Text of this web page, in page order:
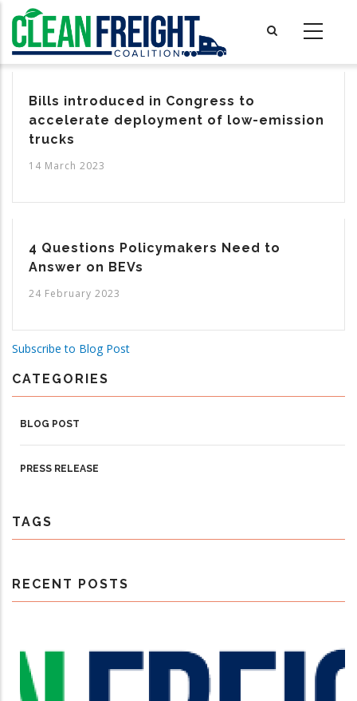
main
content
Bills introduced in Congress to
accelerate deployment of low-emission
trucks
14 March 2023
4 Questions Policymakers Need to
Answer on BEVs
24 February 2023
Subscribe to Blog Post
CATEGORIES
BLOG POST
PRESS RELEASE
TAGS
RECENT POSTS